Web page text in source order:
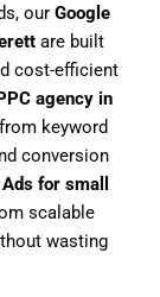
our Google
are built
cost-efficient
agency in
keyword
conversion
for small
scalable
wasting